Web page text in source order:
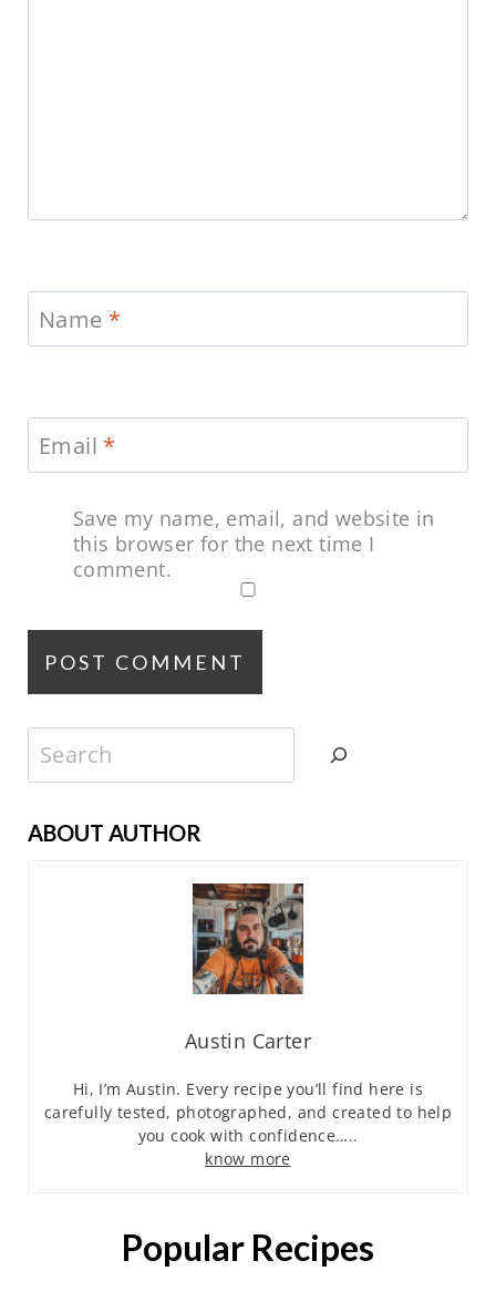
Name *
Email *
Save my name, email, and website in
this browser for the next time I
comment.
Search
ABOUT AUTHOR
Austin Carter
Hi, I’m Austin. Every recipe you’ll find here is
carefully tested, photographed, and created to help
you cook with confidence…..
know more
Popular Recipes